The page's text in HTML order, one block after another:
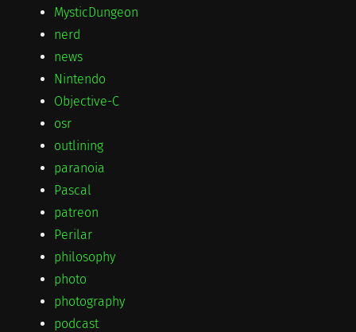
MysticDungeon
nerd
news
Nintendo
Objective-C
osr
outlining
paranoia
Pascal
patreon
Perilar
philosophy
photo
photography
podcast